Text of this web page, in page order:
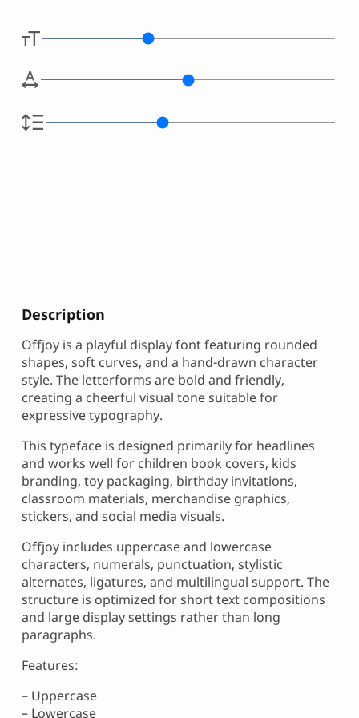
Description
Offjoy is a playful display font featuring rounded
shapes, soft curves, and a hand-drawn character
style. The letterforms are bold and friendly,
creating a cheerful visual tone suitable for
expressive typography.
This typeface is designed primarily for headlines
and works well for children book covers, kids
branding, toy packaging, birthday invitations,
classroom materials, merchandise graphics,
stickers, and social media visuals.
Offjoy includes uppercase and lowercase
characters, numerals, punctuation, stylistic
alternates, ligatures, and multilingual support. The
structure is optimized for short text compositions
and large display settings rather than long
paragraphs.
Features:
– Uppercase
– Lowercase